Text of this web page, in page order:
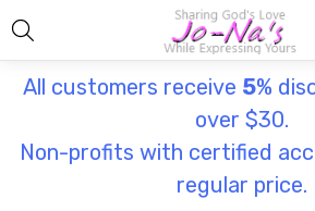
All customers receive 5%
over $30.
Non-profits with certified
regular price.